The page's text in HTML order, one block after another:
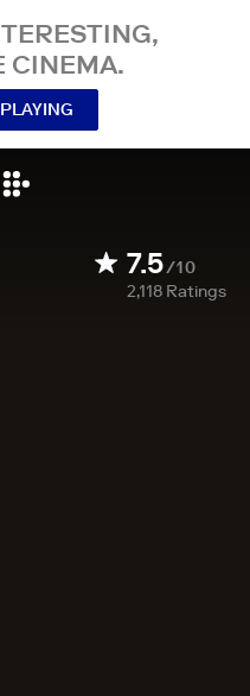
CINEMA.
7.5/10
2,118 Ratings